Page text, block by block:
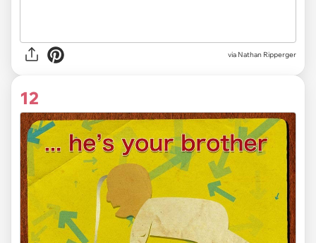
via Nathan Ripperger
12